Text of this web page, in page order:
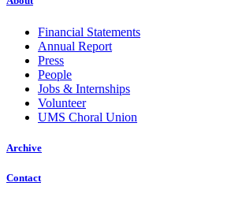
Financial Statements
Annual Report
Press
People
Jobs & Internships
Volunteer
UMS Choral Union
Archive
Contact